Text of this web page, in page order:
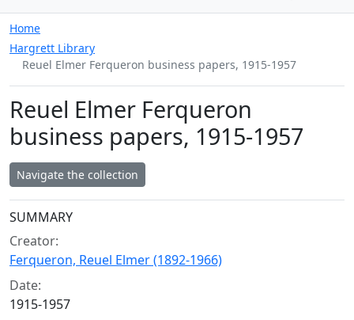
Home
Hargrett Library
Reuel Elmer Ferqueron business papers, 1915-1957
Reuel Elmer Ferqueron
business papers, 1915-1957
Navigate the collection
Collection context
SUMMARY
Creator:
Ferqueron, Reuel Elmer (1892-1966)
Date:
1915-1957